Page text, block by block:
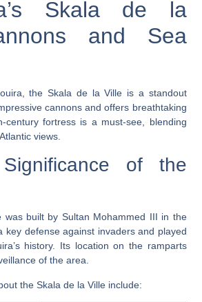
Skala de la
and Sea
theSkala de la Ville is a standout
cannons and offers breathtaking
century fortress is a must-see, blending
views.
Significance of the
was built by Sultan Mohammed III in the
key defense against invaders and played
history. Its location on the ramparts
of the area.
the Skala de la Ville include: